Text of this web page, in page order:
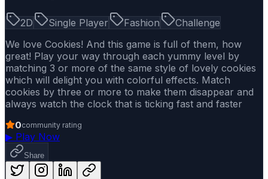
2D Single Player Fashion
Challenge
We love Cookies! And this game is full of them, how
great! Play your way through each yummy level by
matching 3 or more of the same style of lovely cookies
which will delight you with colorful effects. Match
cookies by three or more to make them disappear and
always watch the clock that is ticking fast and faster
0community rating
▶ Play Now
Share